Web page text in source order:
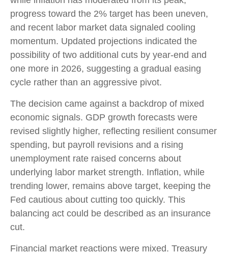
progress toward the 2% target has been uneven,
and recent labor market data signaled cooling
momentum. Updated projections indicated the
possibility of two additional cuts by year-end and
one more in 2026, suggesting a gradual easing
cycle rather than an aggressive pivot.
The decision came against a backdrop of mixed
economic signals. GDP growth forecasts were
revised slightly higher, reflecting resilient consumer
spending, but payroll revisions and a rising
unemployment rate raised concerns about
underlying labor market strength. Inflation, while
trending lower, remains above target, keeping the
Fed cautious about cutting too quickly. This
balancing act could be described as an insurance
cut.
Financial market reactions were mixed. Treasury